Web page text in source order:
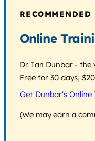
RECOMMENDED
Online
Dr. Ian Dunbar -
Free for 30 days,
Get Dunbar's
(We may earn a